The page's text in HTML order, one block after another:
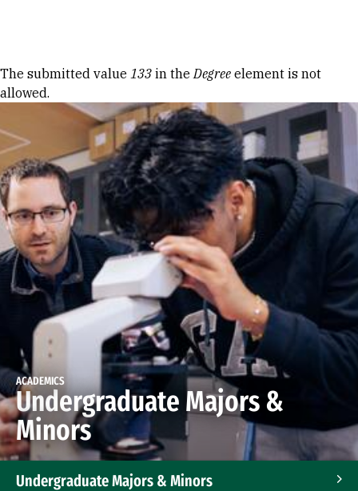
Error message
The submitted value 133 in theDegree element is not
allowed.
ACADEMICS
Undergraduate Majors &
Minors
Undergraduate Majors & Minors